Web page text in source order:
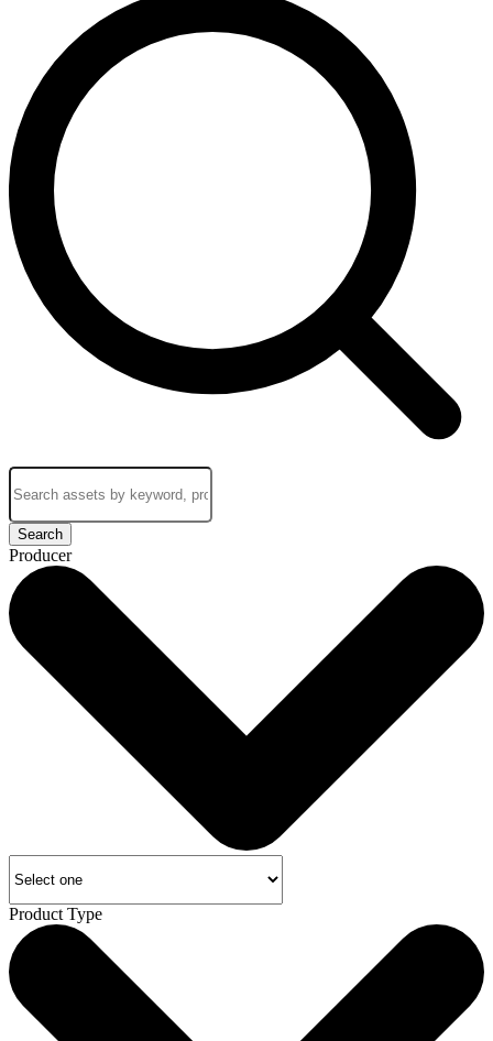
Search
Producer
Product Type